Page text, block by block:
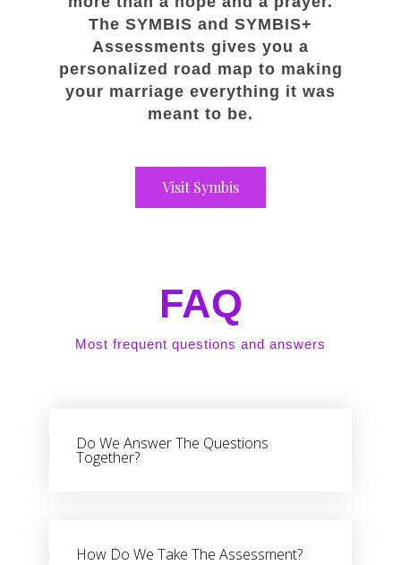
The SYMBIS and SYMBIS+
Assessments gives you a
personalized road map to making
your marriage everything it was
meant to be.
Visit Symbis
FAQ
Most frequent questions and answers
Do We Answer The Questions
Together?
How Do We Take The Assessment?